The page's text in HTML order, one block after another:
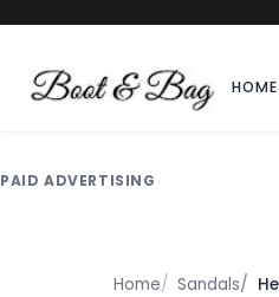
HOME
PAID ADVERTISING
Home Sandals